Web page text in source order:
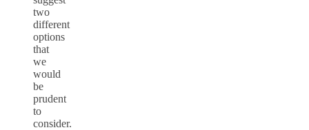
two
different
options
that
we
would
be
prudent
to
consider.